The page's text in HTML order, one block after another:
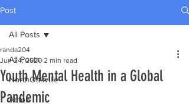
Post
All Posts
NorthOakville
Acton
All Posts
Youth Mental Health in a Global
Pandemic
randa204
Jun 24, 2020 2 min read